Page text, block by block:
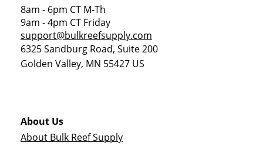
8am - 6pm CT M-Th
9am - 4pm CT Friday
support@bulkreefsupply.com
6325 Sandburg Road, Suite 200
Golden Valley, MN 55427 US
About Us
About Bulk Reef Supply